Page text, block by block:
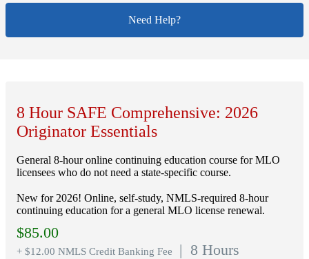
Need Help?
8 Hour SAFE Comprehensive: 2026
Originator Essentials
General 8-hour online continuing education course for MLO
licensees who do not need a state-specific course.
New for 2026! Online, self-study, NMLS-required 8-hour
continuing education for a general MLO license renewal.
$85.00
+ $12.00 NMLS Credit Banking Fee | 8 Hours